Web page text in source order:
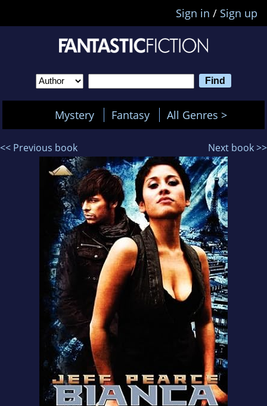
Sign in / Sign up
Mystery Fantasy All Genres >
<< Previous book Next book >>